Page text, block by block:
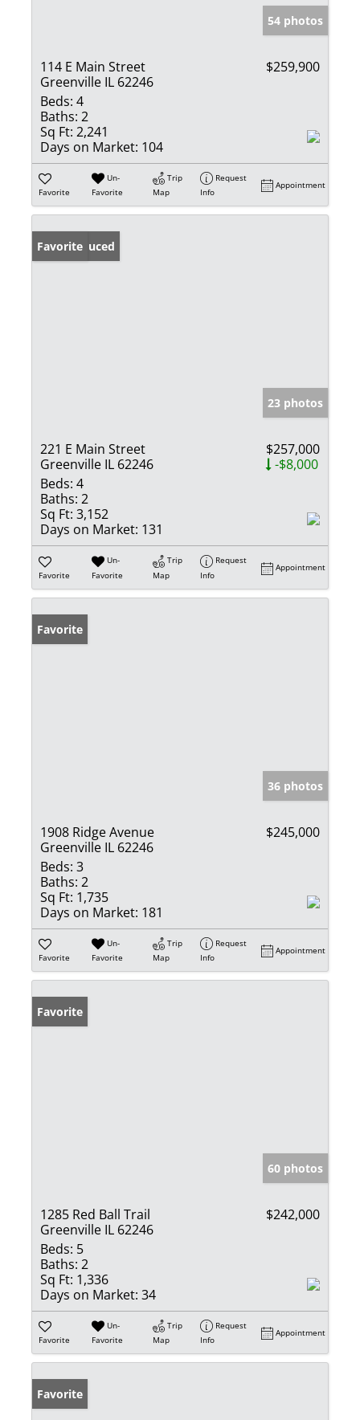
54 photos
114 E Main Street
Greenville IL 62246
$259,900
Beds: 4
Baths: 2
Sq Ft: 2,241
Days on Market: 104
Favorite
Un-
Favorite
Trip
Map
Request
Info
Appointment
Price Reduced
Favorite
23 photos
221 E Main Street
Greenville IL 62246
$257,000
-$8,000
Beds: 4
Baths: 2
Sq Ft: 3,152
Days on Market: 131
Favorite
Un-
Favorite
Trip
Map
Request
Info
Appointment
Favorite
36 photos
1908 Ridge Avenue
Greenville IL 62246
$245,000
Beds: 3
Baths: 2
Sq Ft: 1,735
Days on Market: 181
Favorite
Un-
Favorite
Trip
Map
Request
Info
Appointment
Favorite
60 photos
1285 Red Ball Trail
Greenville IL 62246
$242,000
Beds: 5
Baths: 2
Sq Ft: 1,336
Days on Market: 34
Favorite
Un-
Favorite
Trip
Map
Request
Info
Appointment
Favorite